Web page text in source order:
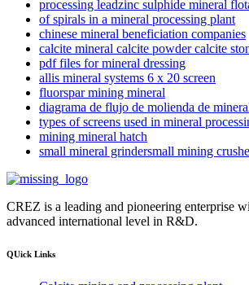
processing leadzinc sulphide mineral
of spirals in a mineral processing plant
chinese mineral beneficiation companies
calcite mineral calcite powder calcite
pdf files for mineral dressing
allis mineral systems 6 x 20 screen
fluorspar mining mineral
diagrama de flujo de molienda de
types of screens used in mineral
mining mineral hatch
small mineral grindersmall mining
CREZ is a leading and pioneering enterprise
advanced international level in R&D.
QUick Links